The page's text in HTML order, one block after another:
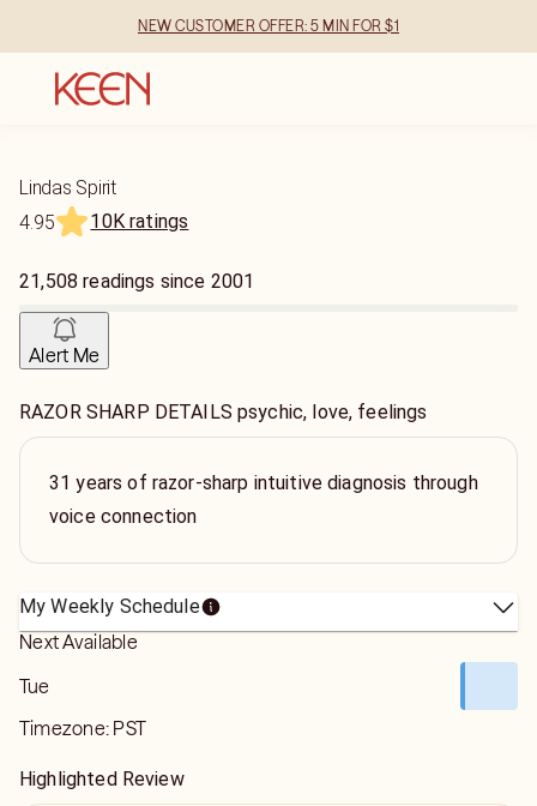
NEW CUSTOMER OFFER: 5 MIN FOR $1
Lindas Spirit
4.95
10K ratings
21,508 readings since 2001
Alert Me
RAZOR SHARP DETAILS psychic, love, feelings
31 years of razor-sharp intuitive diagnosis through
voice connection
My Weekly Schedule
Next Available
Tue
Timezone: PST
Highlighted Review